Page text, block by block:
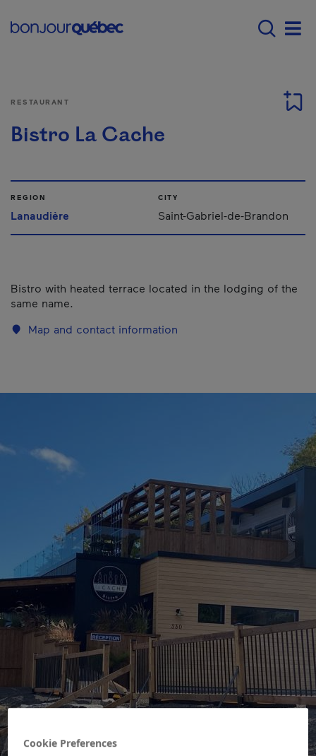
Main navigation -
RESTAURANT
Bistro La Cache
REGION
Lanaudière
CITY
Saint-Gabriel-de-Brandon
Bistro with heated terrace located in the lodging of the
same name.
Map and contact information
Cookie Preferences